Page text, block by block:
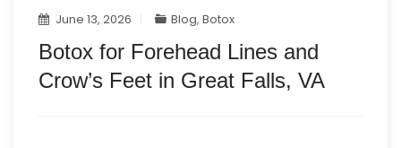
June 13, 2026 Blog,Botox
Botox for Forehead Lines and
Crow’s Feet in Great Falls, VA